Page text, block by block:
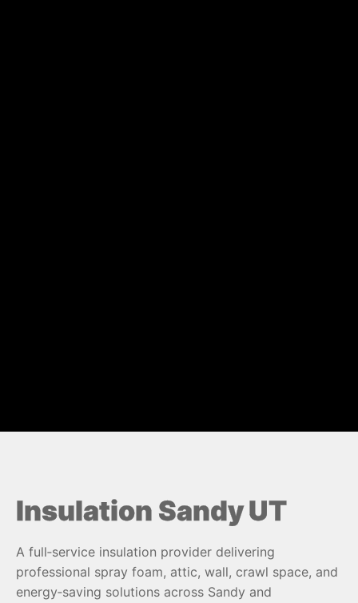
Insulation Sandy UT
A full‑service insulation provider delivering
professional spray foam, attic, wall, crawl space, and
energy‑saving solutions across Sandy and